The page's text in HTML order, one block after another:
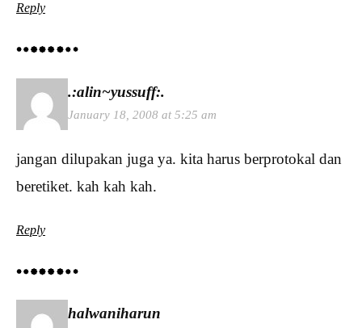
Reply
.:alin~yussuff:.
January 18, 2008 at 5:25 am
jangan dilupakan juga ya. kita harus berprotokal dan
beretiket. kah kah kah.
Reply
halwaniharun